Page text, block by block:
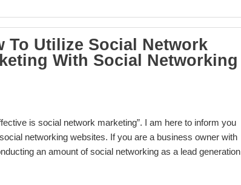
To Utilize Social Network
With Social Networking
is social network marketing”. I am here to inform you
networking websites. If you are a business owner with
an amount of social networking as a lead generation